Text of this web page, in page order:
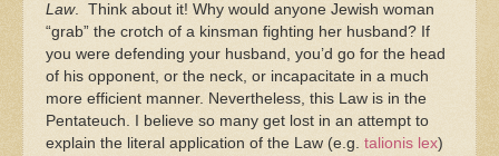
Law. Think about it! Why would anyone Jewish woman
“grab” the crotch of a kinsman fighting her husband? If
you were defending your husband, you’d go for the head
of his opponent, or the neck, or incapacitate in a much
more efficient manner. Nevertheless, this Law is in the
Pentateuch. I believe so many get lost in an attempt to
explain the literal application of the Law (e.g. talionis lex)